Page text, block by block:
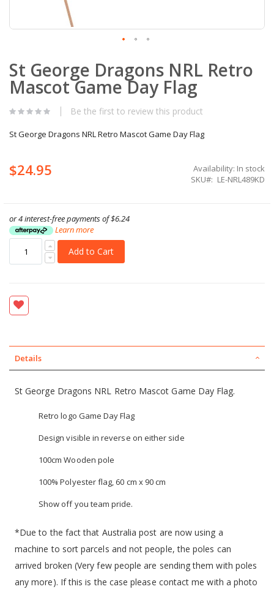
to
the
beginning
the
gallery
St George Dragons NRL Retro
Mascot Game Day Flag
Be the first to review this product
St George Dragons NRL Retro Mascot Game Day Flag
$24.95 Availability: In stock
SKU
LE-NRL489KD
or 4 interest-free payments of$6.24
Learn more
Add to Cart
Details
St George Dragons NRL Retro Mascot Game Day Flag.
Retro logo Game Day Flag
Design visible in reverse on either side
100cm Wooden pole
100% Polyester flag, 60 cm x 90 cm
Show off you team pride.
*Due to the fact that Australia post are now using a
machine to sort parcels and not people, the poles can
arrived broken (Very few people are sending them with poles
any more). If this is the case please contact me with a photo